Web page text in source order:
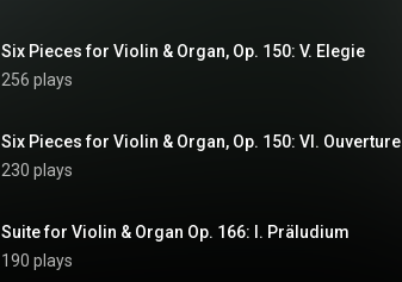
Six Pieces for Violin & Organ, Op. 150: V. Elegie
256 plays
Six Pieces for Violin & Organ, Op. 150: VI. Ouverture
230 plays
Suite for Violin & Organ Op. 166: I. Präludium
190 plays